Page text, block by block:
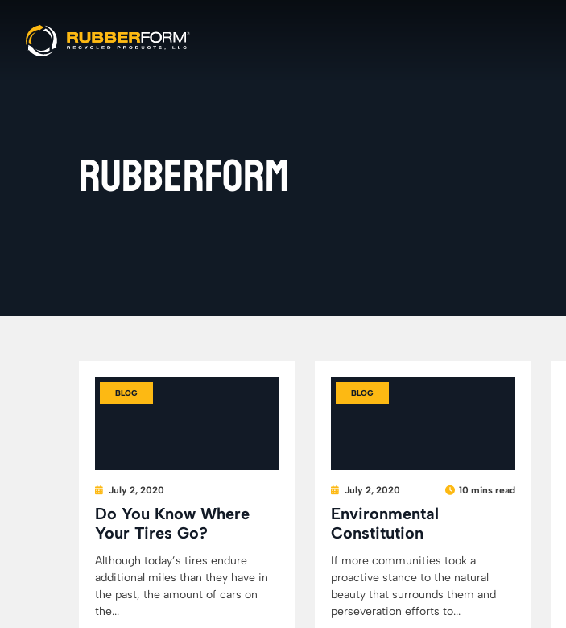
RUBBERFORM
BLOG
July 2, 2020
Do You Know Where
Your Tires Go?
Although today’s tires endure
additional miles than they have in
the past, the amount of cars on
the...
BLOG
July 2, 2020 10 mins read
Environmental
Constitution
If more communities took a
proactive stance to the natural
beauty that surrounds them and
perseveration efforts to...